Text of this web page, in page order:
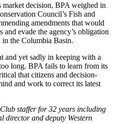
decision, BPA weighed in
Council’s Fish and
amendments that would
evade the agency’s obligation
in the Columbia Basin.
and yet sadly in keeping with a
long. BPA fails to learn from its
that citizens and decision-
and work to correct its latest
staffer for 32 years including
director and deputy Western